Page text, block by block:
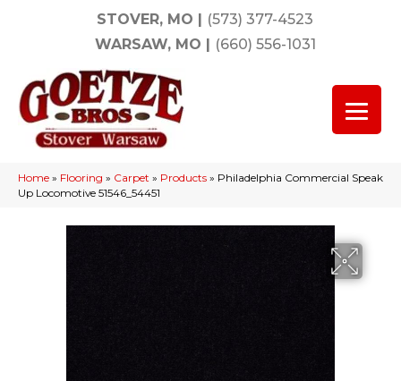
STOVER, MO | (573) 377-4523
WARSAW, MO | (660) 556-1031
Home » Flooring » Carpet » Products » Philadelphia Commercial Speak
Up Locomotive 51546_54451